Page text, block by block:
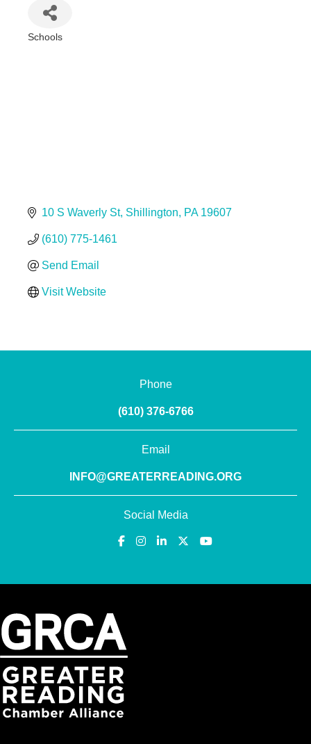
Schools
10 S Waverly St Shillington PA 19607
(610) 775-1461
Send Email
Visit Website
Phone
(610) 376-6766
Email
INFO@GREATERREADING.ORG
Social Media